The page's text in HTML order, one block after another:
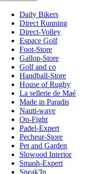
Daily Bikers
Direct Running
Direct-Volley
Espace Golf
Foot-Store
Gallop-Store
Golf and co
Handball-Store
House of Rugby
La sellerie de Maé
Made in Paradis
Nauti-wave
On-Fight
Padel-Expert
Pecheur-Store
Pet and Garden
Slowood Interior
Smash-Expert
Sneak'In